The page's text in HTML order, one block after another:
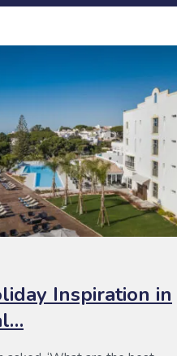
Inspiration in